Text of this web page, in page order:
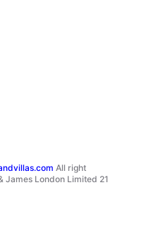
All right
James London Limited 21